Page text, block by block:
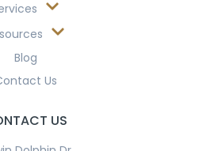
Blog
Us
US